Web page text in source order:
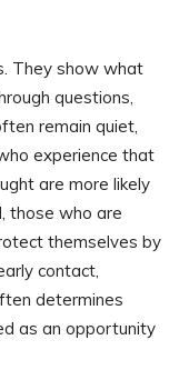
They show what
questions,
remain quiet,
experience that
are more likely
those who are
themselves by
contact,
determines
as an opportunity